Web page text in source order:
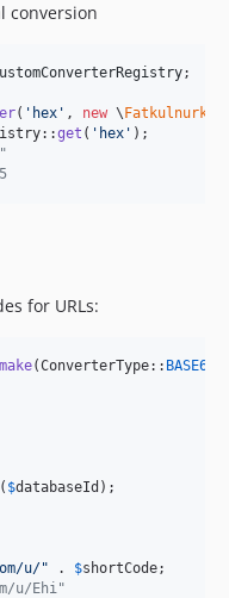
conversion
;
( ' hex ' , new \ Fatkulnurk
get ( ' hex '
for URLs:
make(ConverterType:: BASE62
( $databaseId
u/" . $shortCode
u/Ehi"